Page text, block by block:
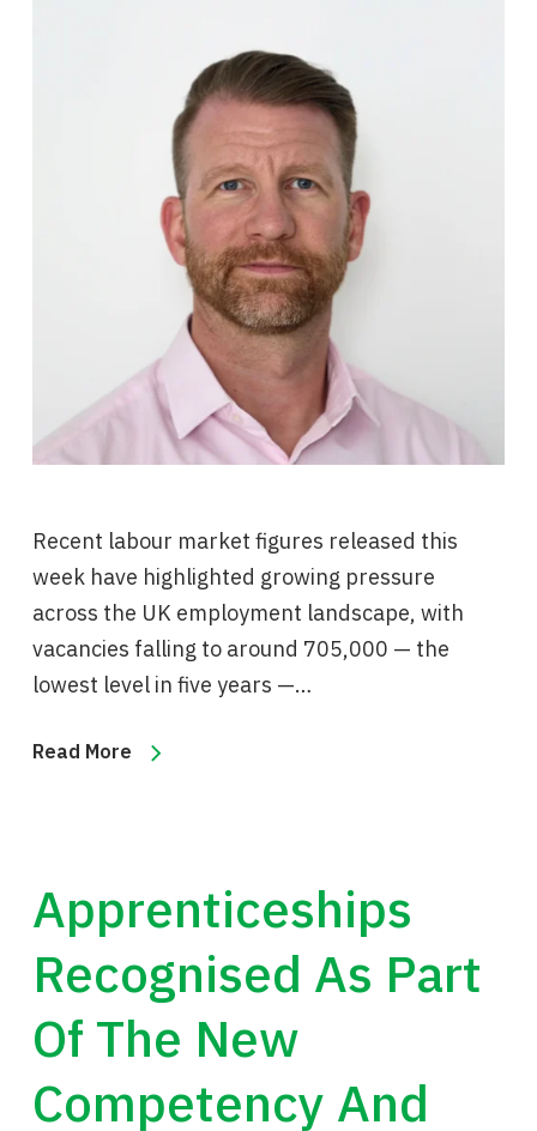
Recent labour market figures released this
week have highlighted growing pressure
across the UK employment landscape, with
vacancies falling to around 705,000 — the
lowest level in five years —…
Read More
Apprenticeships
Recognised As Part
Of The New
Competency And